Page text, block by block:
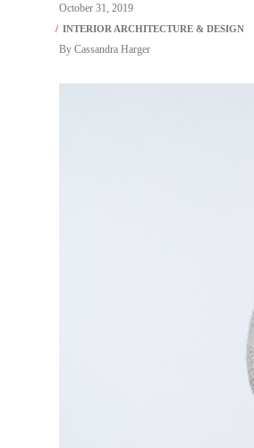
October 31, 2019
By Cassandra Harger